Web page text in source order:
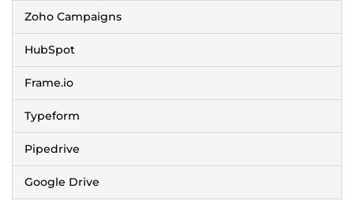
Zoho Campaigns
HubSpot
Frame.io
Typeform
Pipedrive
Google Drive